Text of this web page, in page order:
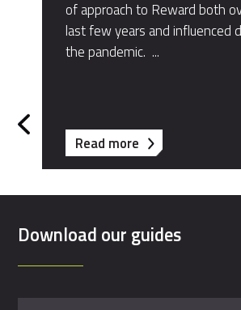
of approach to Reward both
last few years and influenced
the pandemic. ​...
Read more about
Bird
Download our guides